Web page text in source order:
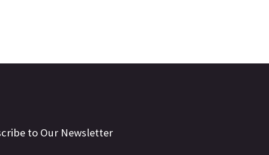
to Our Newsletter